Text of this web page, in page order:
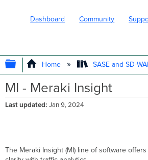
Dashboard Community
EXPAND/COLLAPSE
Home SASE and SD-
MI - Meraki Insight
Last updated Jan 9, 2024
The Meraki Insight (MI) line of software